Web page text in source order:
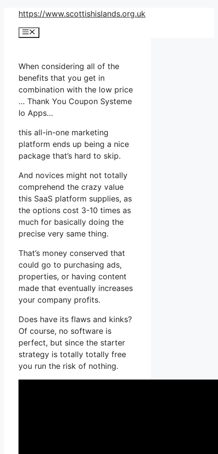
Skip
content
https://www.scottishislands.org.uk
Menu
When considering all of the
benefits that you get in
combination with the low price
… Thank You Coupon Systeme
Io Apps…
this all-in-one marketing
platform ends up being a nice
package that’s hard to skip.
And novices might not totally
comprehend the crazy value
this SaaS platform supplies, as
the options cost 3-10 times as
much for basically doing the
precise very same thing.
That’s money conserved that
could go to purchasing ads,
properties, or having content
made that eventually increases
your company profits.
Does have its flaws and kinks?
Of course, no software is
perfect, but since the starter
strategy is totally totally free
you run the risk of nothing.